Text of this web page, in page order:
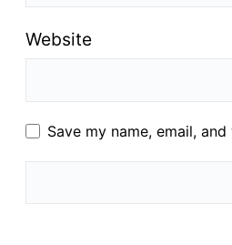
Website
Save my name, email,